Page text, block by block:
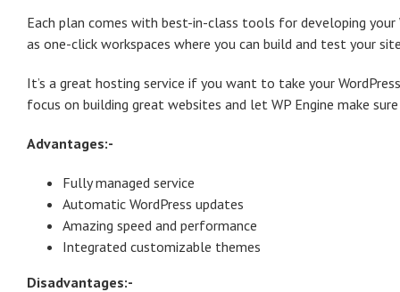
Each plan comes with best-in-class tools for developing
as one-click workspaces where you can build and test your
It’s a great hosting service if you want to take your
focus on building great websites and let WP Engine make
Advantages:-
Fully managed service
Automatic WordPress updates
Amazing speed and performance
Integrated customizable themes
Disadvantages:-